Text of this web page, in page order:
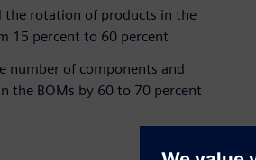
the rotation of products in the
15 percent to 60 percent
number of components and
the BOMs by 60 to 70 percent